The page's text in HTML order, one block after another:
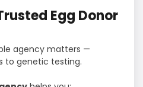
Egg Donor
agency matters —
to genetic testing.